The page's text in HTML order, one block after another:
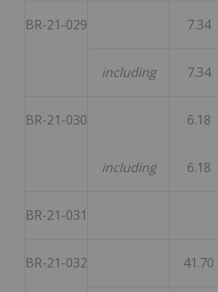
BR-21-029 7.34
including 7.34
BR-21-030 6.18
including 6.18
BR-21-031
BR-21-032 41.70